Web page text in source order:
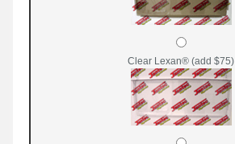
Clear Lexan® (add $75)